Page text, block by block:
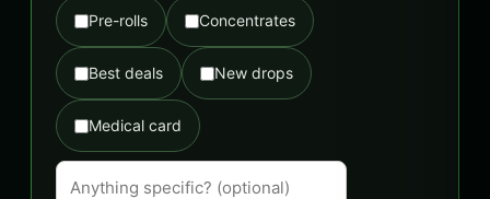
Pre-rolls Concentrates
Best deals New drops
Medical card